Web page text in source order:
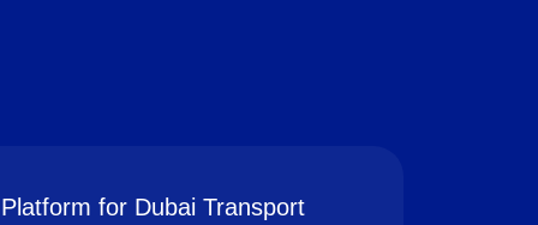
for Dubai Transport